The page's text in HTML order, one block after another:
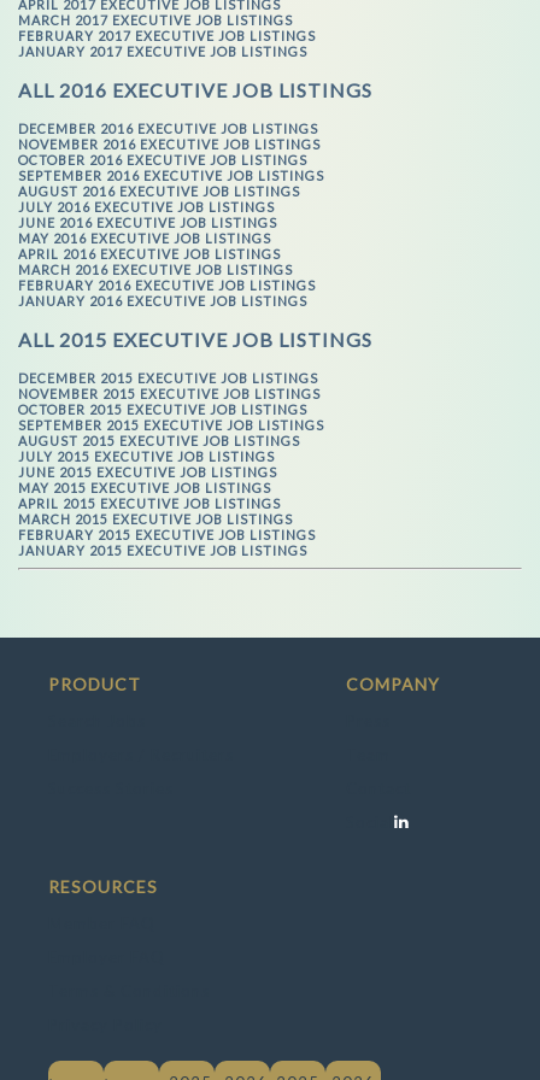
APRIL 2017 EXECUTIVE JOB LISTINGS
MARCH 2017 EXECUTIVE JOB LISTINGS
FEBRUARY 2017 EXECUTIVE JOB LISTINGS
JANUARY 2017 EXECUTIVE JOB LISTINGS
ALL 2016 EXECUTIVE JOB LISTINGS
DECEMBER 2016 EXECUTIVE JOB LISTINGS
NOVEMBER 2016 EXECUTIVE JOB LISTINGS
OCTOBER 2016 EXECUTIVE JOB LISTINGS
SEPTEMBER 2016 EXECUTIVE JOB LISTINGS
AUGUST 2016 EXECUTIVE JOB LISTINGS
JULY 2016 EXECUTIVE JOB LISTINGS
JUNE 2016 EXECUTIVE JOB LISTINGS
MAY 2016 EXECUTIVE JOB LISTINGS
APRIL 2016 EXECUTIVE JOB LISTINGS
MARCH 2016 EXECUTIVE JOB LISTINGS
FEBRUARY 2016 EXECUTIVE JOB LISTINGS
JANUARY 2016 EXECUTIVE JOB LISTINGS
ALL 2015 EXECUTIVE JOB LISTINGS
DECEMBER 2015 EXECUTIVE JOB LISTINGS
NOVEMBER 2015 EXECUTIVE JOB LISTINGS
OCTOBER 2015 EXECUTIVE JOB LISTINGS
SEPTEMBER 2015 EXECUTIVE JOB LISTINGS
AUGUST 2015 EXECUTIVE JOB LISTINGS
JULY 2015 EXECUTIVE JOB LISTINGS
JUNE 2015 EXECUTIVE JOB LISTINGS
MAY 2015 EXECUTIVE JOB LISTINGS
APRIL 2015 EXECUTIVE JOB LISTINGS
MARCH 2015 EXECUTIVE JOB LISTINGS
FEBRUARY 2015 EXECUTIVE JOB LISTINGS
JANUARY 2015 EXECUTIVE JOB LISTINGS
PRODUCT COMPANY
RESOURCES